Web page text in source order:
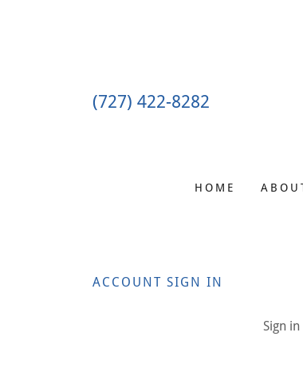
(727) 422-8282
HOME
ACCOUNT SIGN IN
Sign